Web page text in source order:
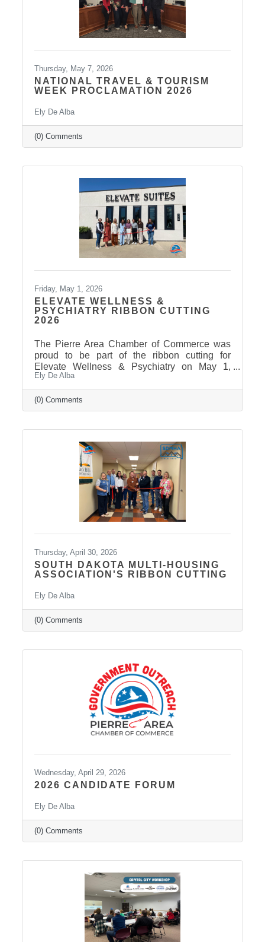
Thursday, May 7, 2026
NATIONAL TRAVEL & TOURISM
WEEK PROCLAMATION 2026
Ely De Alba
(0) Comments
Friday, May 1, 2026
ELEVATE WELLNESS &
PSYCHIATRY RIBBON CUTTING
2026
The Pierre Area Chamber of Commerce was
proud to be part of the ribbon cutting for
Elevate Wellness & Psychiatry on May 1,
2026! Elevate Wellness & Psychiatry is an
outpatient mental health practice that provides
personalized psychiatric care, including
medication management, psychotherapy, and
Transcranial Magnetic Stimulation (TMS). It
uses a combination of traditional and holistic
approaches to create individualized plans and
Ely De Alba
(0) Comments
Thursday, April 30, 2026
SOUTH DAKOTA MULTI-HOUSING
ASSOCIATION'S RIBBON CUTTING
Ely De Alba
(0) Comments
Wednesday, April 29, 2026
2026 CANDIDATE FORUM
Ely De Alba
(0) Comments